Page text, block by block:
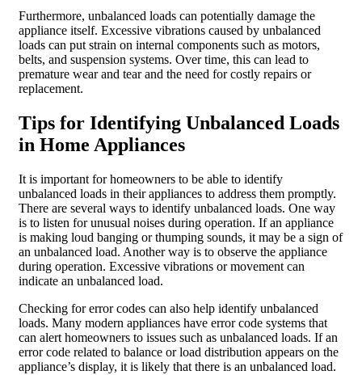
Furthermore, unbalanced loads can potentially damage the
appliance itself. Excessive vibrations caused by unbalanced
loads can put strain on internal components such as motors,
belts, and suspension systems. Over time, this can lead to
premature wear and tear and the need for costly repairs or
replacement.
Tips for Identifying Unbalanced Loads
in Home Appliances
It is important for homeowners to be able to identify
unbalanced loads in their appliances to address them promptly.
There are several ways to identify unbalanced loads. One way
is to listen for unusual noises during operation. If an appliance
is making loud banging or thumping sounds, it may be a sign of
an unbalanced load. Another way is to observe the appliance
during operation. Excessive vibrations or movement can
indicate an unbalanced load.
Checking for error codes can also help identify unbalanced
loads. Many modern appliances have error code systems that
can alert homeowners to issues such as unbalanced loads. If an
error code related to balance or load distribution appears on the
appliance’s display, it is likely that there is an unbalanced load.